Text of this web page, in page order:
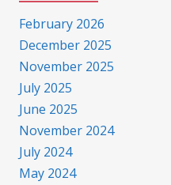
February 2026
December 2025
November 2025
July 2025
June 2025
November 2024
July 2024
May 2024